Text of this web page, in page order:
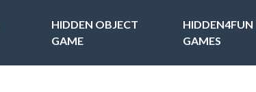
HIDDEN OBJECT
GAME
HIDDEN4FUN
GAMES